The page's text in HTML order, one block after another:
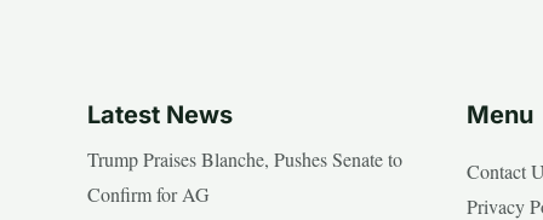
Latest News
Trump Praises Blanche, Pushes Senate to
Confirm for AG
Menu
Contact
Privacy